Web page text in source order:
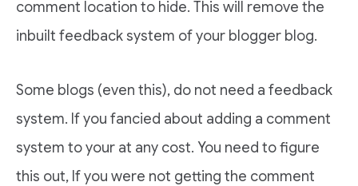
comment location to hide. This will remove the
inbuilt feedback system of your blogger blog.
Some blogs (even this), do not need a feedback
system. If you fancied about adding a comment
system to your at any cost. You need to figure
this out, If you were not getting the comment